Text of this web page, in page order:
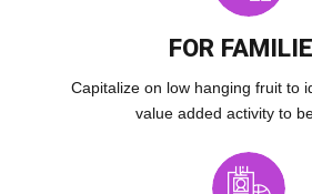
FOR
Capitalize on low hanging fruit to
value added activity to